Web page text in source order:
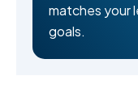
matches your
goals.